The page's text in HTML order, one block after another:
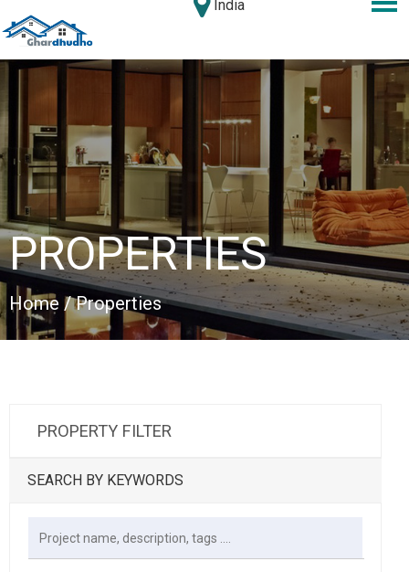
India
PROPERTIES
Home / Properties
PROPERTY FILTER
SEARCH BY KEYWORDS